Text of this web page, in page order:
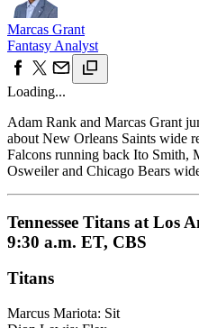
Marcas Grant
Fantasy Analyst
Loading...
Adam Rank and Marcas Grant
about New Orleans Saints wide
Falcons running back Ito Smith,
Osweiler and Chicago Bears
Tennessee Titans at Los
9:30 a.m. ET, CBS
Titans
Marcus Mariota: Sit